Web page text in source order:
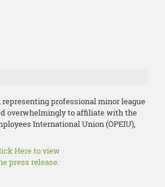
professional minor league
overwhelmingly to affiliate with the
International Union (OPEIU),
Here to view
press release.